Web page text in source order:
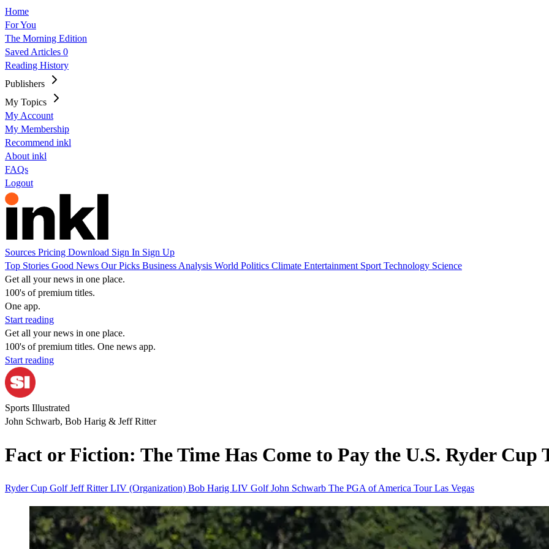
Home
For You
The Morning Edition
Saved Articles 0
Reading History
Publishers
My Topics
My Account
My Membership
Recommend inkl
About inkl
FAQs
Logout
Sources Pricing Download Sign In Sign Up
Top Stories Good News Our Picks Business Analysis World Politics Climate Entertainment Sport Technology Science
Get all your news in one place.
100's of premium titles.
One app.
Start reading
Get all your news in one place.
100's of premium titles. One news app.
Start reading
Sports Illustrated
John Schwarb, Bob Harig & Jeff Ritter
Fact or Fiction: The Time Has Come to Pay the U.S. Ryder Cup
Ryder Cup GolfJeff RitterLIV (Organization) Bob Harig LIV GolfJohn Schwarb The PGA of America TourLas Vegas